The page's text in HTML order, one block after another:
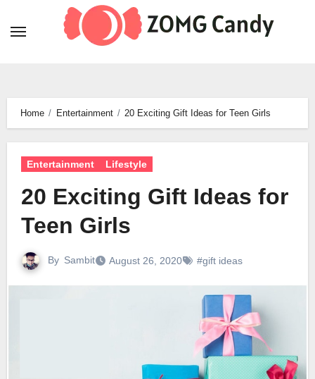
Home Entertainment 20 Exciting Gift Ideas for Teen Girls
Entertainment Lifestyle
20 Exciting Gift Ideas for
Teen Girls
By Sambit August 26, 2020 #gift ideas